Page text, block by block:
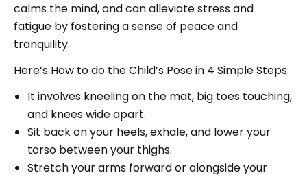
calms the mind, and can alleviate stress and
fatigue by fostering a sense of peace and
tranquility.
Here’s How to do the Child’s Pose in 4 Simple Steps:
It involves kneeling on the mat, big toes touching,
and knees wide apart.
Sit back on your heels, exhale, and lower your
torso between your thighs.
Stretch your arms forward or alongside your